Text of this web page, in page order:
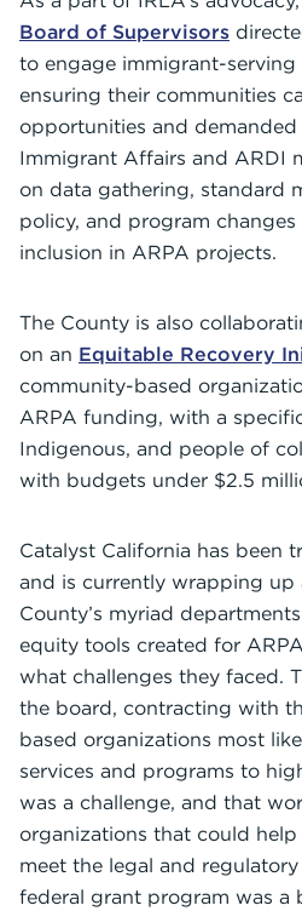
Board of Supervisors
to engage immigrant-serving
ensuring their communities
opportunities and
Immigrant Affairs and ARDI
on data gathering, standard
policy, and program
inclusion in ARPA projects.
The County is also
on an Equitable Recovery
community-based
ARPA funding, with a
Indigenous, and people of
with budgets under $2.5
Catalyst California has been
and is currently wrapping up
County’s myriad
equity tools created for
what challenges they faced.
the board, contracting with
based organizations most
services and programs to
was a challenge, and that
organizations that could
meet the legal and
federal grant program was a